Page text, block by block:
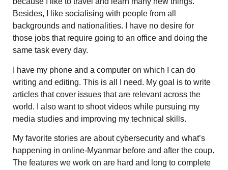
Besides, I like socialising with people from all
backgrounds and nationalities. I have no desire for
those jobs that require going to an office and doing the
same task every day.
I have my phone and a computer on which I can do
writing and editing. This is all I need. My goal is to write
articles that cover issues that are relevant across the
world. I also want to shoot videos while pursuing my
media studies and improving my technical skills.
My favorite stories are about cybersecurity and what’s
happening in online-Myanmar before and after the coup.
The features we work on are hard and long to complete